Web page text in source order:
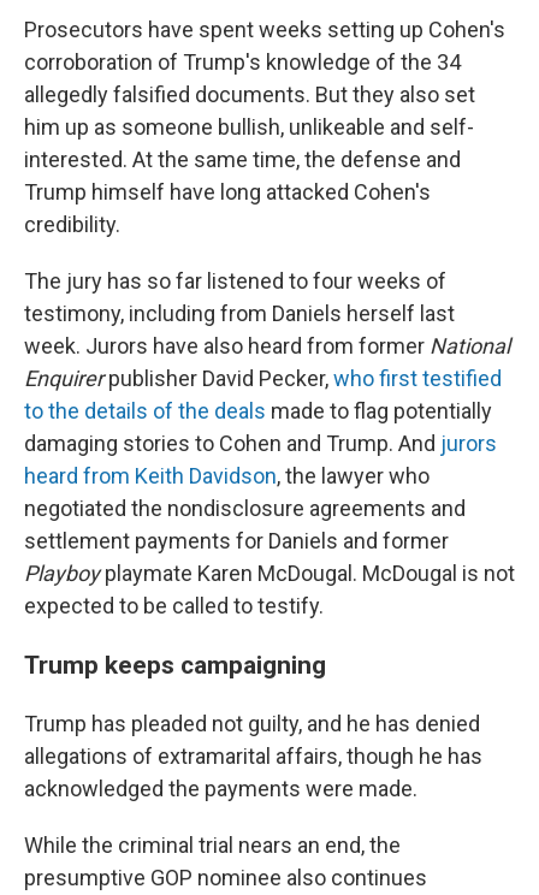
Prosecutors have spent weeks setting up Cohen's
corroboration of Trump's knowledge of the 34
allegedly falsified documents. But they also set
him up as someone bullish, unlikeable and self-
interested. At the same time, the defense and
Trump himself have long attacked Cohen's
credibility.
The jury has so far listened to four weeks of
testimony, including from Daniels herself last
week. Jurors have also heard from former National
Enquirerpublisher David Pecker,who first testified
to the details of the deals made to flag potentially
damaging stories to Cohen and Trump. And jurors
heard from Keith Davidson, the lawyer who
negotiated the nondisclosure agreements and
settlement payments for Daniels and former
Playboyplaymate Karen McDougal. McDougal is not
expected to be called to testify.
Trump keeps campaigning
Trump has pleaded not guilty, and he has denied
allegations of extramarital affairs, though he has
acknowledged the payments were made.
While the criminal trial nears an end, the
presumptive GOP nominee also continues